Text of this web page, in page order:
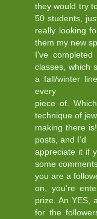
they would try
50 students,
really looking
them my new
I've
classes, which
a fall/winter
every
piece of.
technique of
making there
posts, and I'd
appreciate it if
some
you are a
on, you're
prize. An YES,
for the